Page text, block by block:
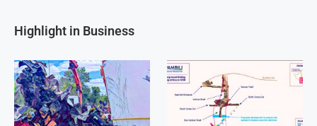
Highlight in Business